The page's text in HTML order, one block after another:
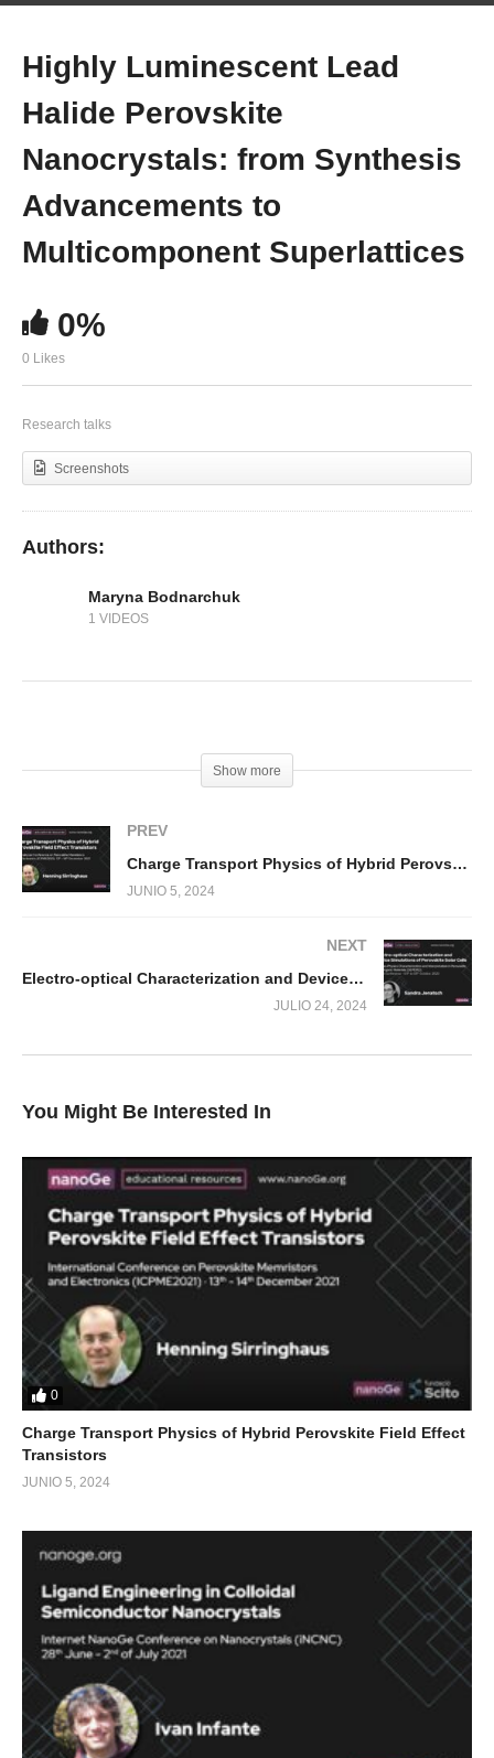
Ligand Engineering in Colloidal Semiconductor
Nanocrystals
Highly Luminescent Lead
Halide Perovskite
Nanocrystals: from Synthesis
Advancements to
Multicomponent Superlattices
0%
0 Likes
Research talks
Screenshots
Authors:
Maryna Bodnarchuk
1 VIDEOS
Show more
PREV
Charge Transport Physics of Hybrid Perovskite Field Effect Transistors
JUNIO 5, 2024
NEXT
Electro-optical Characterization and Device Simulations of Perovskite Solar Cells
JULIO 24, 2024
You Might Be Interested In
0
Charge Transport Physics of Hybrid Perovskite Field Effect
Transistors
JUNIO 5, 2024